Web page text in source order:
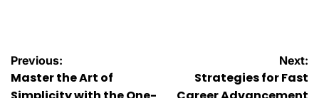
Post
Previous:
Master the Art of
Next:
Strategies for Fast